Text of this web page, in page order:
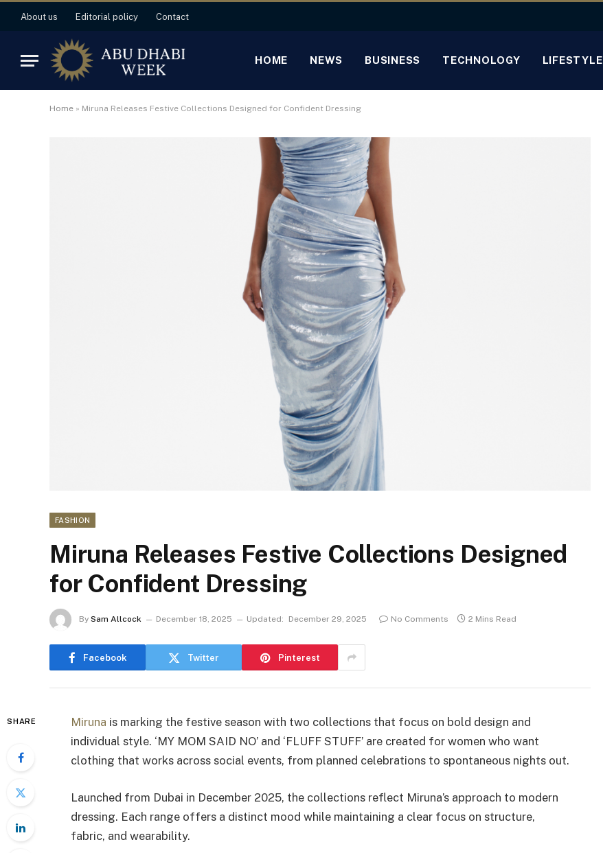
About us Editorial policy Contact
HOME NEWS BUSINESS TECHNOLOGY LIFESTYLE
Home » Miruna Releases Festive Collections Designed for Confident Dressing
FASHION
Miruna Releases Festive Collections Designed
for Confident Dressing
By Sam Allcock December 18, 2025 Updated: December 29, 2025 No Comments 2 Mins Read
Facebook Twitter Pinterest
SHARE Miruna is marking the festive season with two collections that focus on bold design and
individual style. ‘MY MOM SAID NO’ and ‘FLUFF STUFF’ are created for women who want
clothing that works across social events, from planned celebrations to spontaneous nights out.
Launched from Dubai in December 2025, the collections reflect Miruna’s approach to modern
dressing. Each range offers a distinct mood while maintaining a clear focus on structure,
fabric, and wearability.